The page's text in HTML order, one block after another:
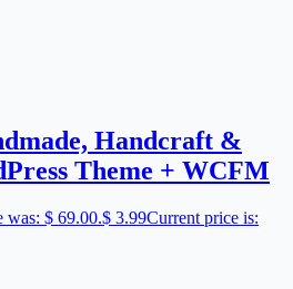
Handcraft &
Theme + WCFM
was: $ 69.00.$ 3.99Current price is: